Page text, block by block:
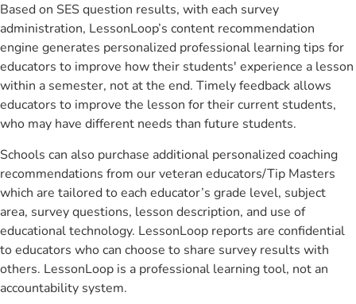
Based on SES question results, with each survey
administration, LessonLoop’s content recommendation
engine generates personalized professional learning tips for
educators to improve how their students' experience a lesson
within a semester, not at the end. Timely feedback allows
educators to improve the lesson for their current students,
who may have different needs than future students.
Schools can also purchase additional personalized coaching
recommendations from our veteran educators/Tip Masters
which are tailored to each educator’s grade level, subject
area, survey questions, lesson description, and use of
educational technology. LessonLoop reports are confidential
to educators who can choose to share survey results with
others. LessonLoop is a professional learning tool, not an
accountability system.